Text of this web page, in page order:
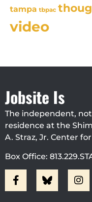
tampa tbpac
video
Jobsite Is
The independent,
residence at the
A. Straz, Jr. Center
Box Office: